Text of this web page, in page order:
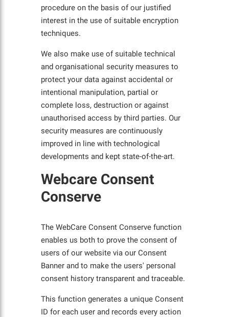
procedure on the basis of our justified
interest in the use of suitable encryption
techniques.
We also make use of suitable technical
and organisational security measures to
protect your data against accidental or
intentional manipulation, partial or
complete loss, destruction or against
unauthorised access by third parties. Our
security measures are continuously
improved in line with technological
developments and kept state-of-the-art.
Webcare Consent
Conserve
The WebCare Consent Conserve function
enables us both to prove the consent of
users of our website via our Consent
Banner and to make the users' personal
consent history transparent and traceable.
This function generates a unique Consent
ID for each user and records every action